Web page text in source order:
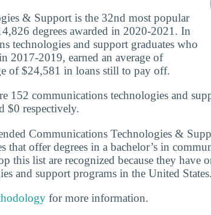
& Support is the 32nd most popular
degrees awarded in 2020-2021. In
technologies and support graduates who
2017-2019, earned an average of
of $24,581 in loans still to pay off.
152 communications technologies and
$0 respectively.
Communications Technologies &
that offer degrees in a bachelor’s in
this list are recognized because they have
and support programs in the United States.
for more information.